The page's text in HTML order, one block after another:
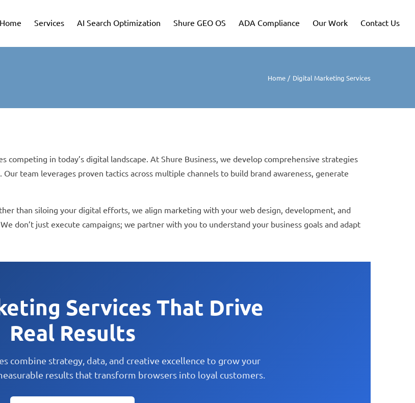
Home Services AI Search Optimization Shure GEO OS ADA Compliance Our Work Contact Us
Home Digital Marketing Services
competing in today’s digital landscape. At Shure Business, we develop comprehensive strategies
team leverages proven tactics across multiple channels to build brand awareness, generate
than siloing your digital efforts, we align marketing with your web design, development, and
don’t just execute campaigns; we partner with you to understand your business goals and adapt
Services That Drive
Real Results
combine strategy, data, and creative excellence to grow your
results that transform browsers into loyal customers.